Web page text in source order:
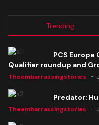
Trending
PCS Europe
Qualifier roundup and
Theembarrassingstories
Predator:
Theembarrassingstories